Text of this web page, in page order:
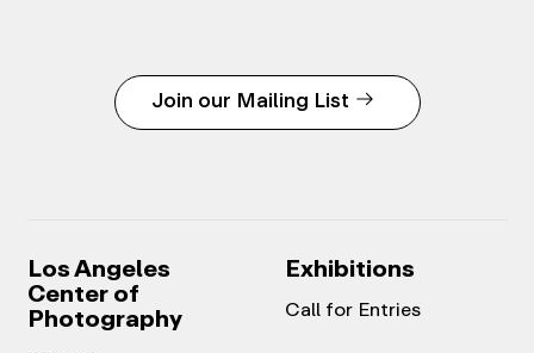
Join our Mailing List
Los Angeles
Center of
Photography
Exhibitions
Call for Entries